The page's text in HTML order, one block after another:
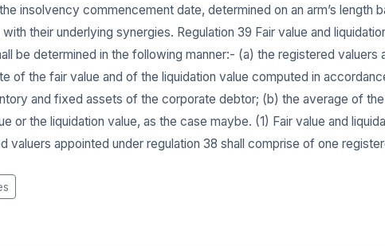
insolvency commencement date, determined on an arm’s length
their underlying synergies. Regulation 39 Fair value and
be determined in the following manner:- (a) the registered
of the fair value and of the liquidation value computed in
and fixed assets of the corporate debtor; (b) the average of
or the liquidation value, as the case maybe. (1) Fair value and
valuers appointed under regulation 38 shall comprise of one